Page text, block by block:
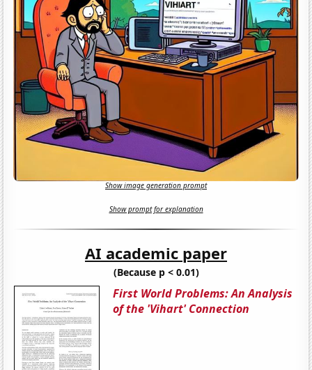
Show image generation prompt
Show prompt for explanation
AI academic paper
(Because p < 0.01)
First World Problems: An Analysis
of the 'Vihart' Connection